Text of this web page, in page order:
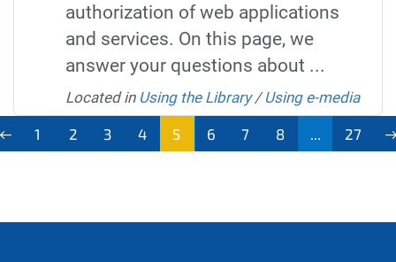
authorization of web applications
and services. On this page, we
answer your questions about ...
Located in Using the Library /Using e-media
1 2 3 4 5 6 7 8 27